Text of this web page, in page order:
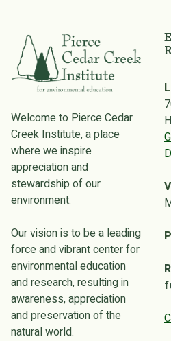
Welcome to Pierce Cedar
Creek Institute, a place
where we inspire
appreciation and
stewardship of our
environment.
Our vision is to be a leading
force and vibrant center for
environmental education
and research, resulting in
awareness, appreciation
and preservation of the
natural world.